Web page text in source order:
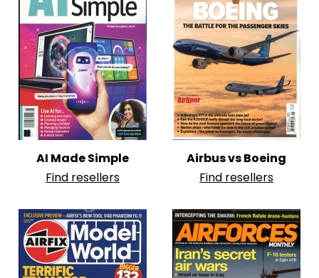
AI Made Simple
Find resellers
Airbus vs Boeing
Find resellers